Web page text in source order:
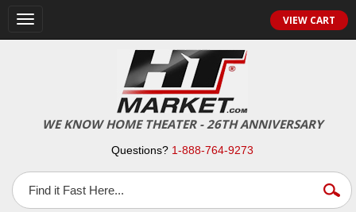
Toggle
navigation
VIEW CART
WE KNOW HOME THEATER - 26TH ANNIVERSARY
Questions? 1-888-764-9273